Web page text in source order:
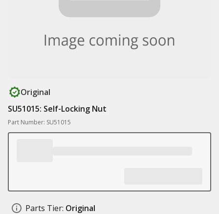
Original
SU51015: Self-Locking Nut
Part Number: SU51015
Parts Tier: Original